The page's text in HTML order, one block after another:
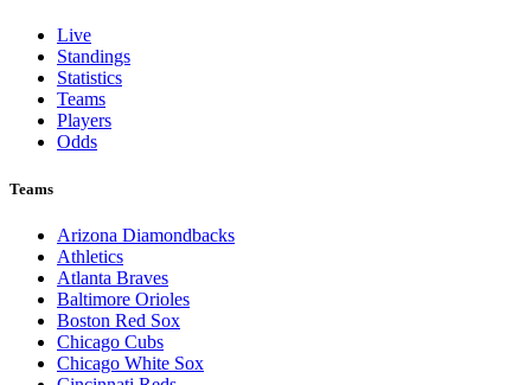
Live
Standings
Statistics
Teams
Players
Odds
Teams
Arizona Diamondbacks
Athletics
Atlanta Braves
Baltimore Orioles
Boston Red Sox
Chicago Cubs
Chicago White Sox